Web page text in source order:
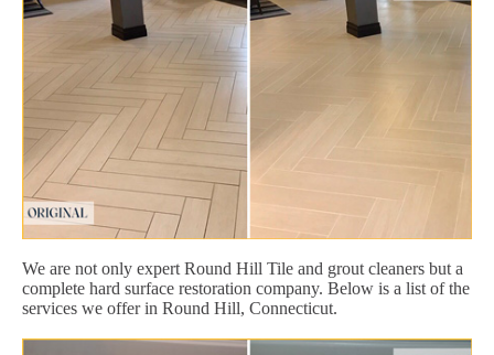
We are not only expert Round Hill Tile and grout cleaners but a
complete hard surface restoration company. Below is a list of the
services we offer in Round Hill, Connecticut.